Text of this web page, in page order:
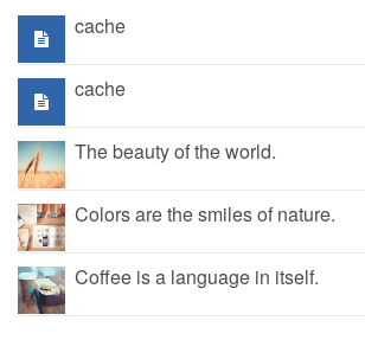
cache
cache
The beauty of the world.
Colors are the smiles of nature.
Coffee is a language in itself.